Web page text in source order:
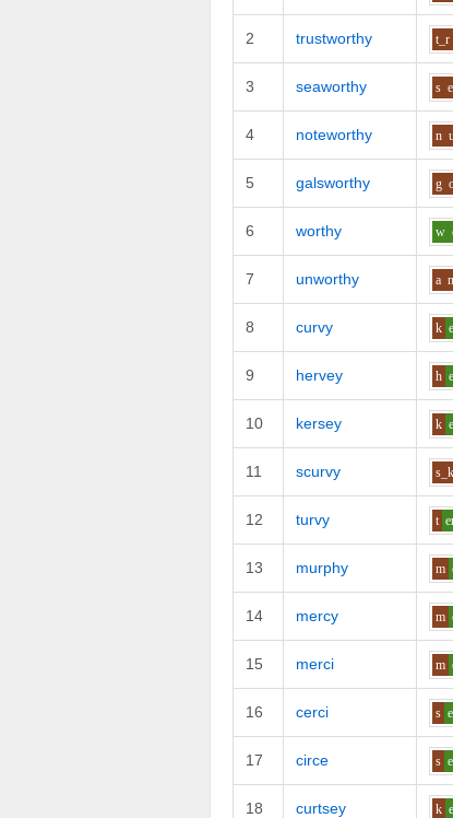
2 trustworthy t_r
3 seaworthy s
4 noteworthy n
5 galsworthy g
6 worthy w
7 unworthy a n
8 curvy k
9 hervey h
10 kersey k
11 scurvy s_k
12 turvy t
13 murphy m
14 mercy m
15 merci m
16 cerci s
17 circe s
18 curtsey k